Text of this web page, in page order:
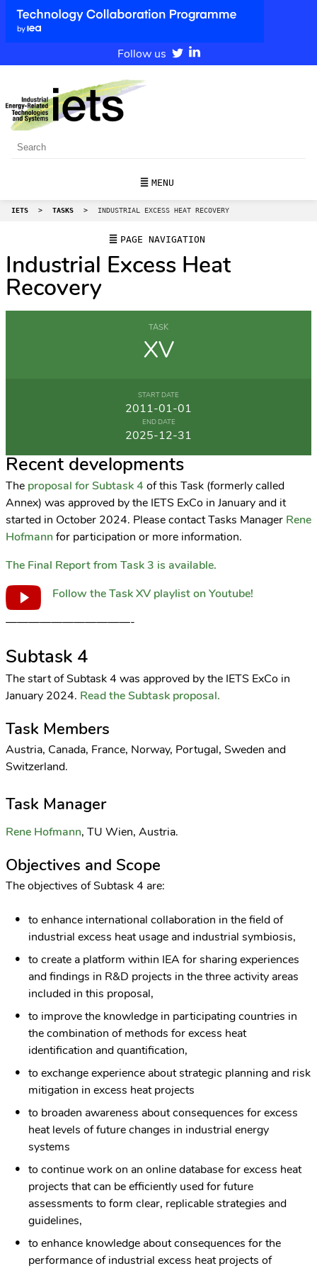
Follow us
MENU
IETS > TASKS > INDUSTRIAL EXCESS HEAT RECOVERY
PAGE NAVIGATION
Industrial Excess Heat
Recovery
TASK
XV
START DATE
2011-01-01
END DATE
2025-12-31
Recent developments
The proposal for Subtask 4of this Task (formerly called
Annex) was approved by the IETS ExCo in January and it
started in October 2024. Please contact Tasks Manager Rene
Hofmannfor participation or more information.
The Final Report from Task 3 is available.
Follow the Task XV playlist on Youtube!
———————————-
Subtask 4
The start of Subtask 4 was approved by the IETS ExCo in
January 2024. Read the Subtask proposal.
Task Members
Austria, Canada, France, Norway, Portugal, Sweden and
Switzerland.
Task Manager
Rene Hofmann, TU Wien, Austria.
Objectives and Scope
The objectives of Subtask 4 are:
to enhance international collaboration in the field of
industrial excess heat usage and industrial symbiosis,
to create a platform within IEA for sharing experiences
and findings in R&D projects in the three activity areas
included in this proposal,
to improve the knowledge in participating countries in
the combination of methods for excess heat
identification and quantification,
to exchange experience about strategic planning and risk
mitigation in excess heat projects
to broaden awareness about consequences for excess
heat levels of future changes in industrial energy
systems
to continue work on an online database for excess heat
projects that can be efficiently used for future
assessments to form clear, replicable strategies and
guidelines,
to enhance knowledge about consequences for the
performance of industrial excess heat projects of